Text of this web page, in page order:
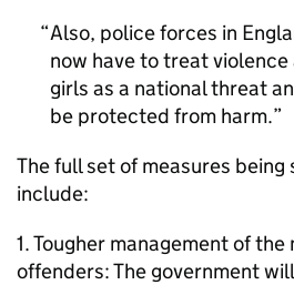
Also, police forces in
now have to treat
girls as a national threat
be protected from harm.
The full set of measures
include:
1. Tougher management of
offenders: The government